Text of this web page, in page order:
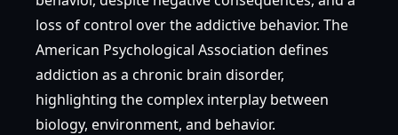
loss of control over the addictive behavior. The
American Psychological Association defines
addiction as a chronic brain disorder,
highlighting the complex interplay between
biology, environment, and behavior.